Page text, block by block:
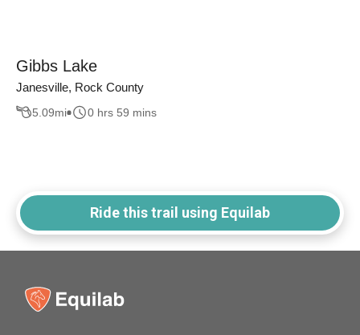
Gibbs Lake
Janesville, Rock County
5.09mi 0 hrs 59 mins
Ride this trail using Equilab